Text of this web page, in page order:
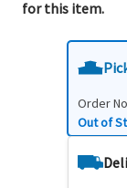
for this item.
Order
Out of